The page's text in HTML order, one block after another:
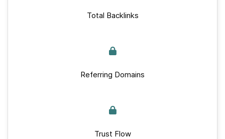
Total Backlinks
Referring Domains
Trust Flow